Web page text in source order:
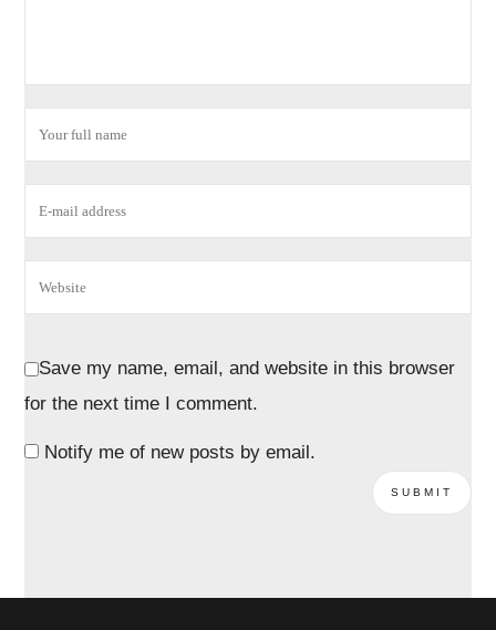
Save my name, email, and website in this browser
for the next time I comment.
Notify me of new posts by email.